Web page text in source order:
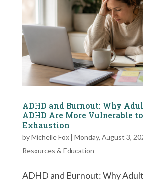
ADHD and Burnout: Why
ADHD Are More Vulnerable
Exhaustion
byMichelle Fox| Monday, August 3,
Resources & Education
ADHD and Burnout: Why